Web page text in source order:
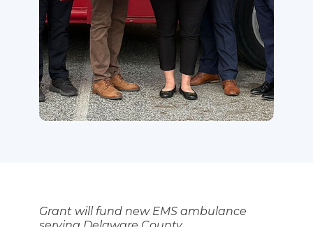
Grant will fund new EMS ambulance